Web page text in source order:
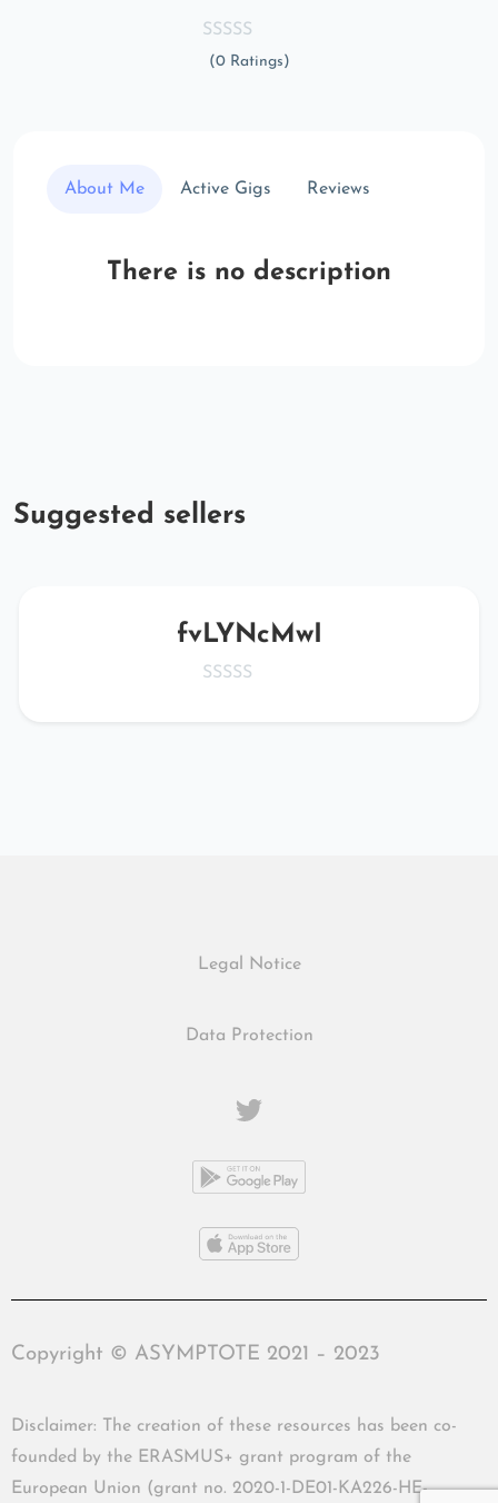
(0 Ratings)
About Me Active Gigs Reviews
There is no description
Suggested sellers
fvLYNcMwI
Legal Notice
Data Protection
Copyright © ASYMPTOTE 2021 – 2023
Disclaimer: The creation of these resources has been co-
founded by the ERASMUS+ grant program of the
European Union (grant no. 2020-1-DE01-KA226-HE-